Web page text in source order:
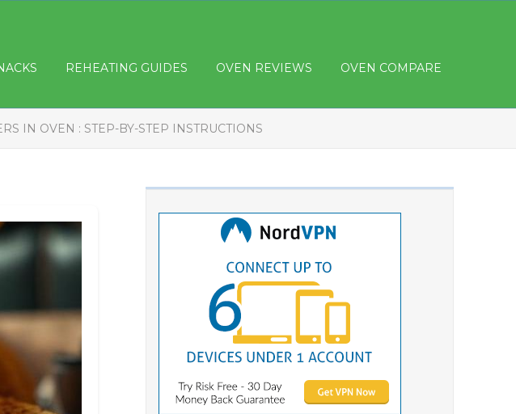
REHEATING GUIDES OVEN REVIEWS OVEN COMPARE
IN OVEN : STEP-BY-STEP INSTRUCTIONS